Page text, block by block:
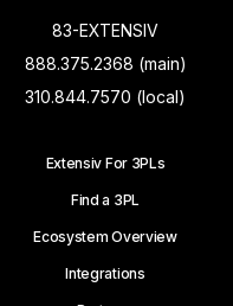
83-EXTENSIV
888.375.2368 (main)
310.844.7570 (local)
Extensiv For 3PLs
Find a 3PL
Ecosystem Overview
Integrations